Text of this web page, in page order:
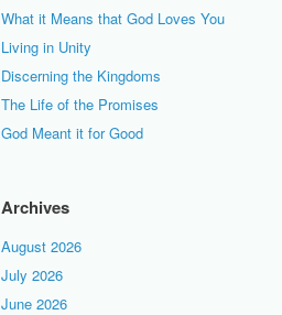
What it Means that God Loves You
Living in Unity
Discerning the Kingdoms
The Life of the Promises
God Meant it for Good
Archives
August 2026
July 2026
June 2026